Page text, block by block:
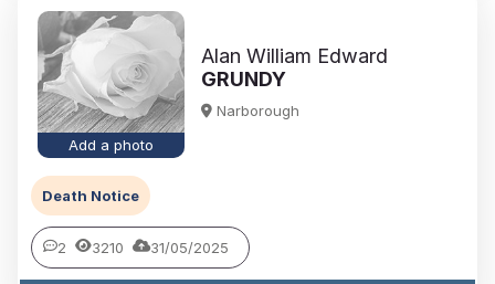
Add a photo
Alan William Edward
GRUNDY
Narborough
Death Notice
2 3210 31/05/2025